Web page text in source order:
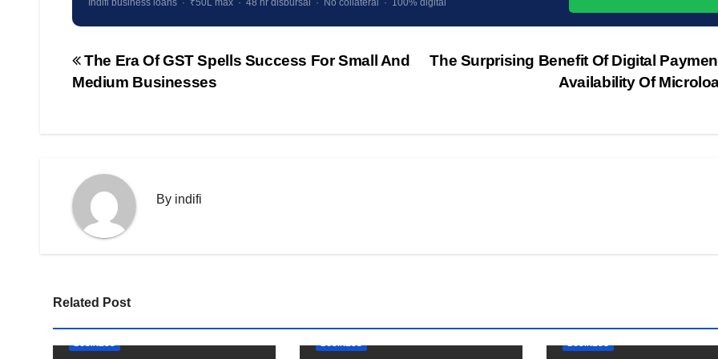
Post
navigation
The Surprising Benefit Of Digital
Availability Of
The Era Of GST Spells Success For Small And
Medium Businesses
By indifi
Related Post